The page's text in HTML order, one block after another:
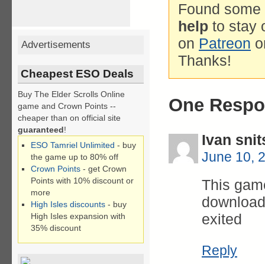
Found
help to stay
on Patreon
Thanks!
One
Ivan
June 10,
This
exited
Reply
Advertisements
Cheapest ESO Deals
Buy The Elder Scrolls Online
game and Crown Points --
cheaper than on official site
guaranteed!
ESO Tamriel Unlimited - buy
the game up to 80% off
Crown Points- get Crown
Points with 10% discount or
more
High Isles discounts- buy
High Isles expansion with
35% discount